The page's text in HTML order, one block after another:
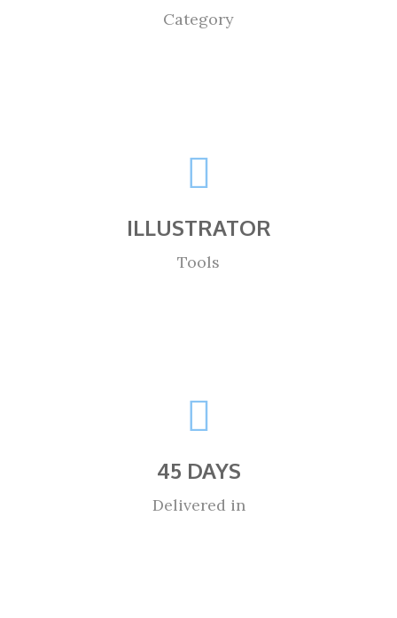
Category
ILLUSTRATOR
Tools
45 DAYS
Delivered in